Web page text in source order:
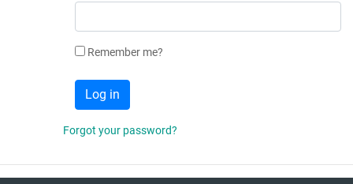
Remember me?
Forgot your password?